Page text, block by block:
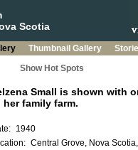
Scotia
Thumbnail Gallery
Show Hot Spots